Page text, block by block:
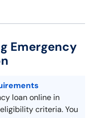
Emergency
loan online in
criteria. You